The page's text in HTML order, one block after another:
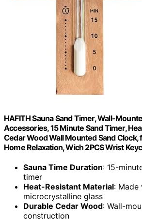
HAFITH Sauna Sand Timer, Wall-
Accessories, 15 Minute Sand Timer,
Cedar Wood Wall Mounted Sand Clock,
Home Relaxation, Wich 2PCS Wrist
Sauna Time Duration: 15-
timer
Heat-Resistant Material: Made
microcrystalline glass
Durable Cedar Wood: Wall-
construction